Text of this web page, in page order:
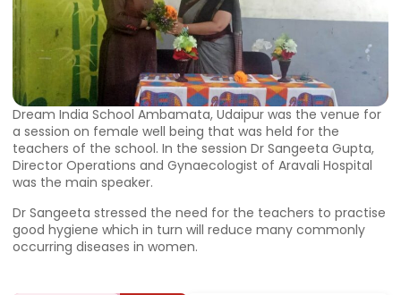
Dream India School Ambamata, Udaipur was the venue for
a session on female well being that was held for the
teachers of the school. In the session Dr Sangeeta Gupta,
Director Operations and Gynaecologist of Aravali Hospital
was the main speaker.
Dr Sangeeta stressed the need for the teachers to practise
good hygiene which in turn will reduce many commonly
occurring diseases in women.